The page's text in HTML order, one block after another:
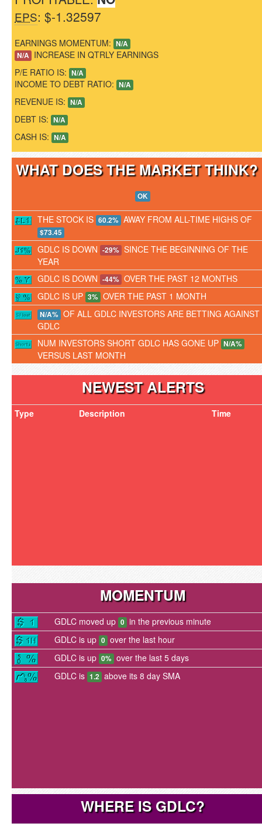
EPS: $-1.32597
EARNINGS MOMENTUM: N/A
N/A INCREASE IN QTRLY EARNINGS
P/E RATIO IS: N/A
INCOME TO DEBT RATIO: N/A
REVENUE IS: N/A
DEBT IS: N/A
CASH IS: N/A
WHAT DOES THE MARKET
OK
THE STOCK IS 60.2% AWAY FROM ALL-TIME HIGHS OF
$73.45
GDLC IS DOWN -29% SINCE THE BEGINNING OF THE
YEAR
GDLC IS DOWN -44% OVER THE PAST 12 MONTHS
GDLC IS UP 3% OVER THE PAST 1 MONTH
N/A% OF ALL GDLC INVESTORS ARE BETTING AGAINST
GDLC
NUM INVESTORS SHORT GDLC HAS GONE UP N/A%
VERSUS LAST MONTH
NEWEST ALERTS
Type Description Time
MOMENTUM
GDLC moved up 0 in the previous minute
GDLC is up 0 over the last hour
GDLC is up 0% over the last 5 days
GDLC is 1.2 above its 8 day SMA
WHERE IS GDLC?